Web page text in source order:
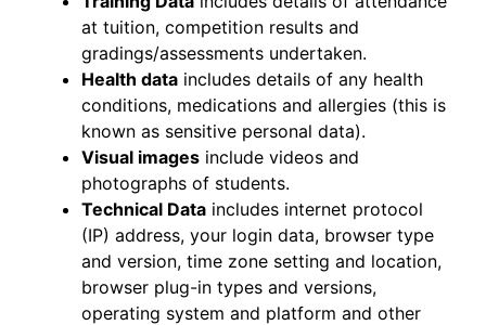
at tuition, competition results and
gradings/assessments undertaken.
Health data includes details of any health
conditions, medications and allergies (this is
known as sensitive personal data).
Visual images include videos and
photographs of students.
Technical Data includes internet protocol
(IP) address, your login data, browser type
and version, time zone setting and location,
browser plug-in types and versions,
operating system and platform and other